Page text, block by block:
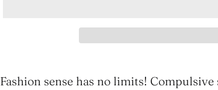
product
Fashion sense has no limits! Compulsive